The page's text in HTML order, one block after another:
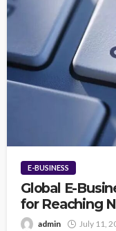
E-BUSINESS
Global E-
for Reaching
admin July 11,